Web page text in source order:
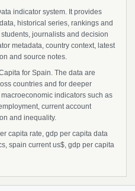
indicator system. It provides
historical series, rankings and
journalists and decision
metadata, country context, latest
and source notes.
for Spain. The data are
countries and for deeper
indicators such as
current account
and inequality.
capita rate, gdp per capita data
spain current us$, gdp per capita